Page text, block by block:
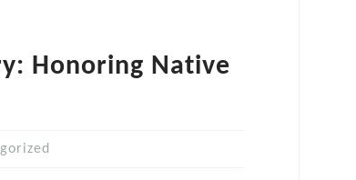
Honoring Native